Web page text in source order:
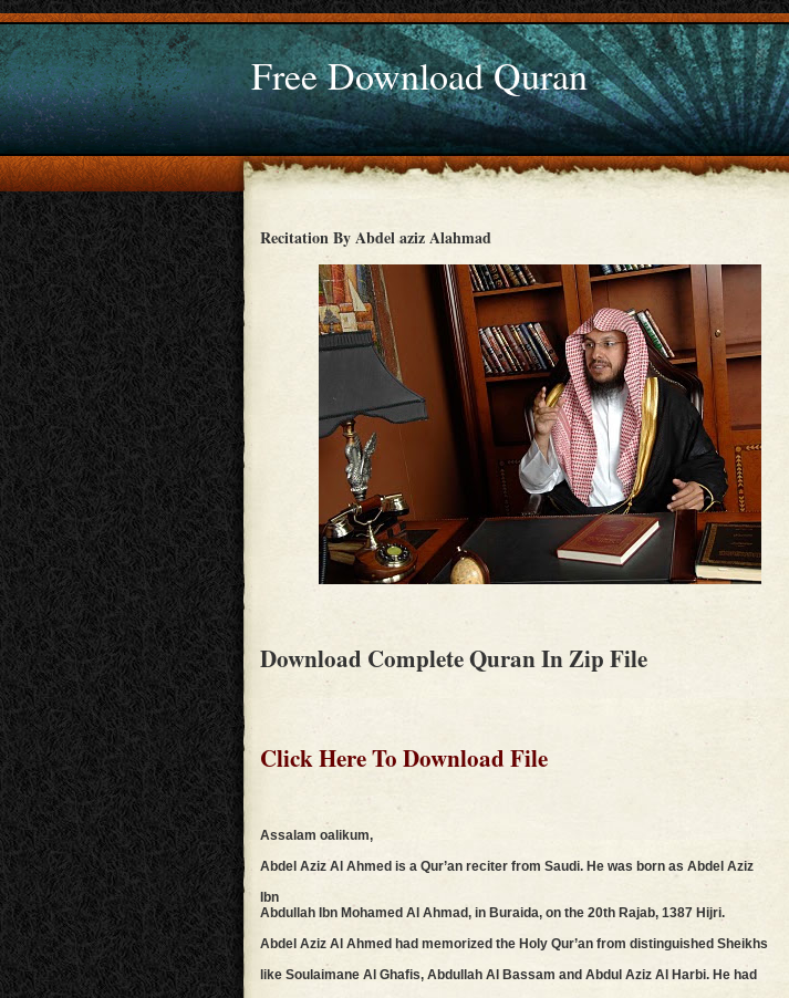
Free Download Quran
Recitation By Abdel aziz Alahmad
Download Complete Quran In Zip File
Click Here To Download File
Assalam oalikum,
Abdel Aziz Al Ahmed is a Qur’an reciter from Saudi. He was born as Abdel Aziz
Ibn
Abdullah Ibn Mohamed Al Ahmad, in Buraida, on the 20th Rajab, 1387 Hijri.
Abdel Aziz Al Ahmed had memorized the Holy Qur’an from distinguished Sheikhs
like Soulaimane Al Ghafis, Abdullah Al Bassam and Abdul Aziz Al Harbi. He had